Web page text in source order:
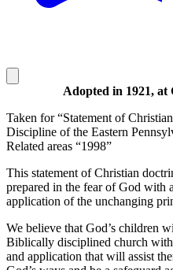
Adopted in 1921,
Taken for “Statement of
Discipline of the Eastern
Related areas “1998”
This statement of Christian
prepared in the fear of God with
application of the unchanging
We believe that God’s children
Biblically disciplined church
and application that will assist